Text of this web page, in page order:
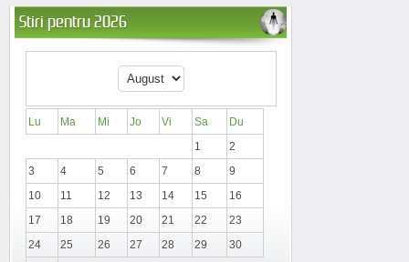
Stiri pentru 2026
Lu Ma Mi Jo Vi Sa
Du
1
2
3
4 5 6 7 8
9
10
11 12 13 14 15
16
17
18 19 20 21 22
23
24
25 26 27 28 29
30